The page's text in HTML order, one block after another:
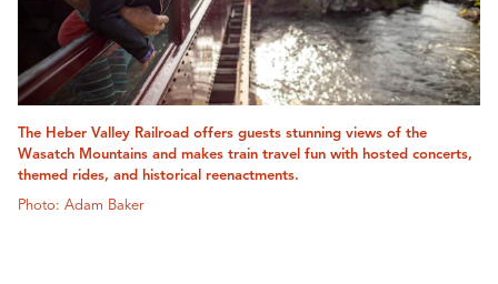
The Heber Valley Railroad offers guests stunning views of the
Wasatch Mountains and makes train travel fun with hosted concerts,
themed rides, and historical reenactments.
Photo: Adam Baker